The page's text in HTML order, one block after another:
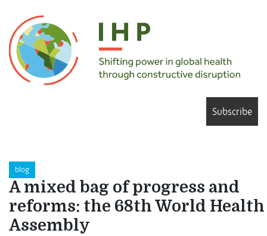
Subscribe
blog
A mixed bag of progress and
reforms: the 68th World Health
Assembly